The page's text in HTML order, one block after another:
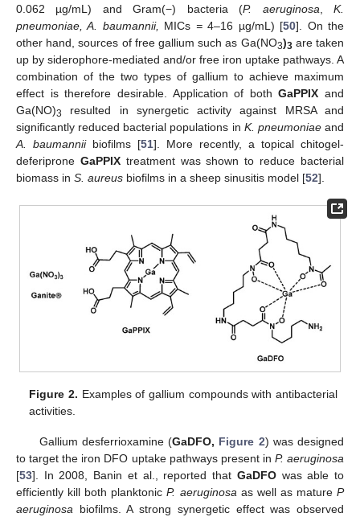
0.062 µg/mL) and Gram(−) bacteria (P. aeruginosa,K.
pneumoniae, A. baumannii, MICs =4–16 µg/mL) [50]. On the
other hand, sources of free gallium such as Ga(NO3)3 are taken
up by siderophore-mediated and/or free iron uptake pathways. A
combination of the two types of gallium to achieve maximum
effect is therefore desirable. Application of bothGaPPIX and
Ga(NO)3
resulted in synergetic activity against MRSA and
significantly reduced bacterial populations in K. pneumoniaeand
A. baumanniibiofilms [51]. More recently, a topical chitogel-
deferiprone GaPPIXtreatment was shown to reduce bacterial
biomass in S. aureus biofilms in a sheep sinusitis model [52].
Figure 2. Examples of gallium compounds with antibacterial
activities.
Gallium desferrioxamine (GaDFO, Figure 2) was designed
to target the iron DFO uptake pathways present in P. aeruginosa
[53]. In 2008, Banin et al., reported that GaDFOwas able to
efficiently kill both planktonicP. aeruginosaas well as matureP
aeruginosa biofilms. A strong synergetic effect was observed